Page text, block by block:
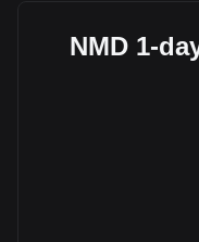
NMD 1-